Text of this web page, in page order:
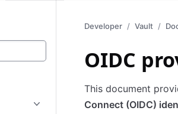
Developer Vault
OIDC
This document
Connect (OIDC)